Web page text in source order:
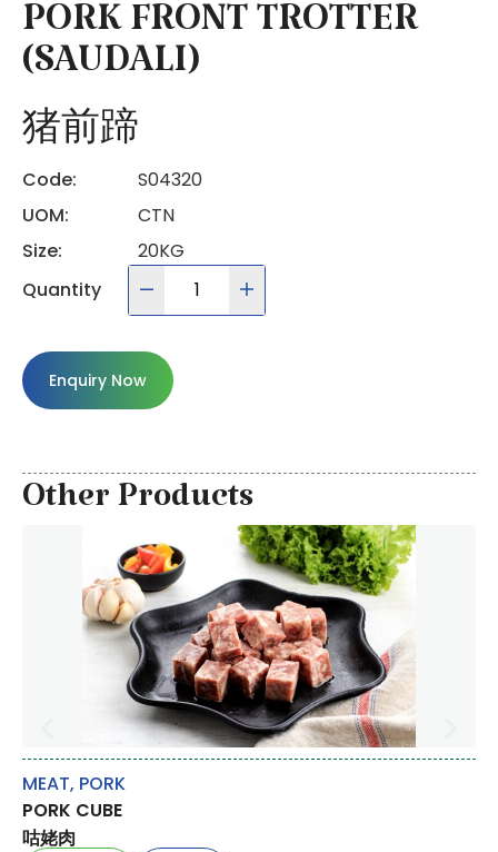
PORK FRONT TROTTER
(SAUDALI)
猪前蹄
Code:
S04320
UOM:
CTN
Size:
20KG
Quantity
Enquiry Now
Other Products
MEAT, PORK
PORK CUBE
咕姥肉